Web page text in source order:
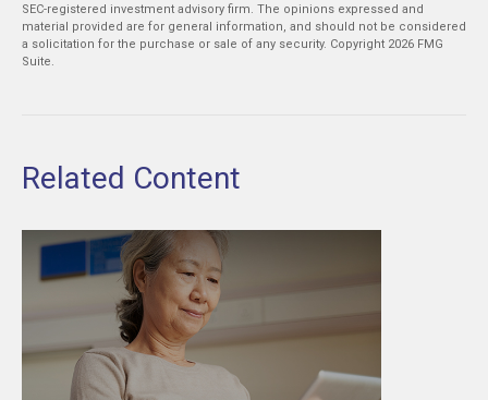
SEC-registered investment advisory firm. The opinions expressed and
material provided are for general information, and should not be considered
a solicitation for the purchase or sale of any security. Copyright 2026 FMG
Suite.
Related Content